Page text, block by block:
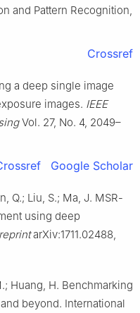
and Pattern Recognition,
Crossref
a deep single image
images. IEEE
Vol. 27, No. 4, 2049–
Google Scholar
Q.; Liu, S.; Ma, J. MSR-
using deep
arXiv:1711.02488,
Huang, H. Benchmarking
beyond. International